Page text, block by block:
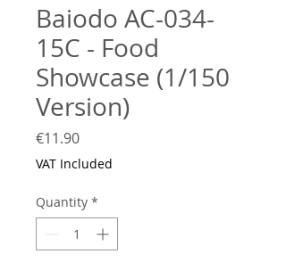
Baiodo AC-034-
15C - Food
Showcase (1/150
Version)
€11.90Price
VAT Included
Quantity *